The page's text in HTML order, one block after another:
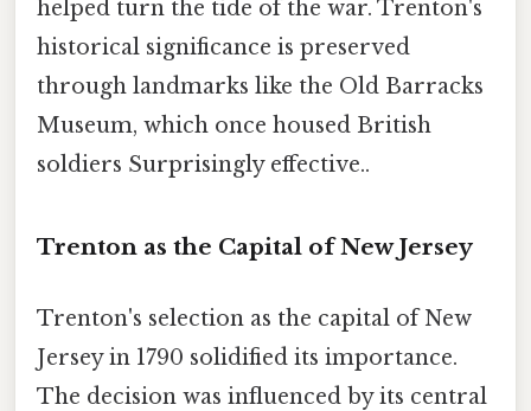
helped turn the tide of the war. Trenton's
historical significance is preserved
through landmarks like the Old Barracks
Museum, which once housed British
soldiers Surprisingly effective..
Trenton as the Capital of New Jersey
Trenton's selection as the capital of New
Jersey in 1790 solidified its importance.
The decision was influenced by its central